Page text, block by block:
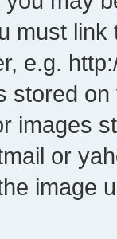
must
e.g.
stored
images
or
image